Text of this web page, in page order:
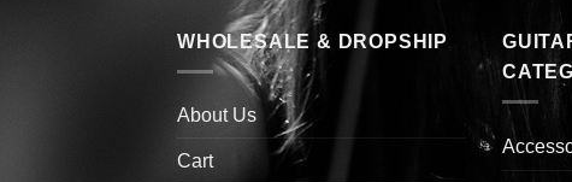
WHOLESALE & DROPSHIP
About Us
Cart